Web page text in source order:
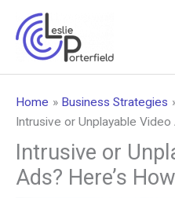
content
Home
Business Strategies
Intrusive or Unplayable
Intrusive or
Ads? Here’s